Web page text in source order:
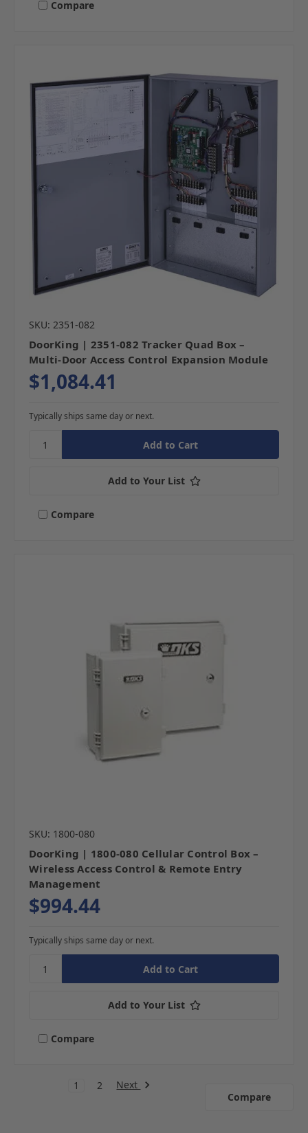
Compare
SKU: 2351-082
DoorKing | 2351-082 Tracker Quad Box –
Multi-Door Access Control Expansion Module
$1,084.41
Typically ships same day or next.
Add to Your List
Compare
SKU: 1800-080
DoorKing | 1800-080 Cellular Control Box –
Wireless Access Control & Remote Entry
Management
$994.44
Typically ships same day or next.
Add to Your List
Compare
1 2
Next
Compare